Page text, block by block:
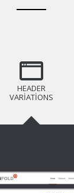
HEADER
VARIATIONS